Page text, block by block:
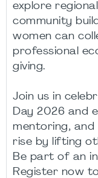
explore
community
women can
professional
giving.
Join us in
Day 2026 and
mentoring, and
rise by lifting
Be part of an
Register now